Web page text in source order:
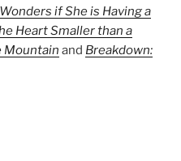
if She is Having a
Heart Smaller than a
Mountain and Breakdown: